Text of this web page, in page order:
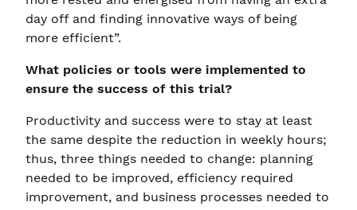
day off and finding innovative ways of being
more efficient”.
What policies or tools were implemented to
ensure the success of this trial?
Productivity and success were to stay at least
the same despite the reduction in weekly hours;
thus, three things needed to change: planning
needed to be improved, efficiency required
improvement, and business processes needed to